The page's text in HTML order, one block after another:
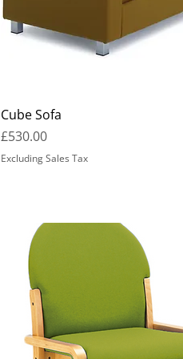
Cube Sofa
Price
£530.00
Excluding Sales Tax